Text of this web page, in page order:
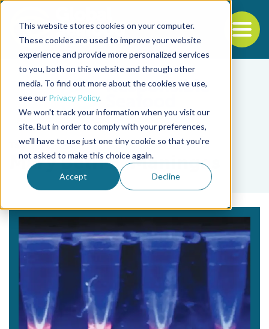
This website stores cookies on your computer.
These cookies are used to improve your website
experience and provide more personalized services
to you, both on this website and through other
media. To find out more about the cookies we use,
see our Privacy Policy.
We won't track your information when you visit our
site. But in order to comply with your preferences,
we'll have to use just one tiny cookie so that you're
not asked to make this choice again.
Accept Decline
Back to the start of the nav
Jump to the end of the navigation
Tag
Mary Beth B. Maningas